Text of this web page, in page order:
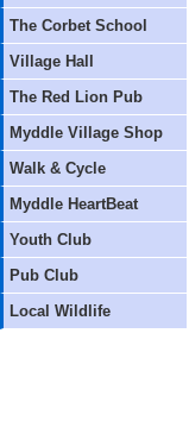
The Corbet School
Village Hall
The Red Lion Pub
Myddle Village Shop
Walk & Cycle
Myddle HeartBeat
Youth Club
Pub Club
Local Wildlife